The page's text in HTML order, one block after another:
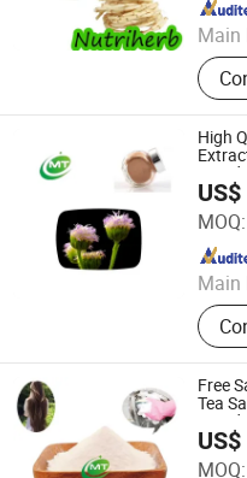
Main
High
Powder
MOQ:
Main
Hunan MT Health Inc.
Since 2025
Free
Tea
Powder
MOQ:
Hunan MT Health Inc.